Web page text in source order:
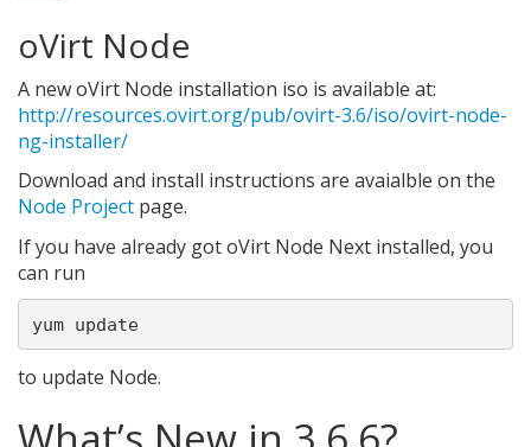
oVirt Node
A new oVirt Node installation iso is available at:
http://resources.ovirt.org/pub/ovirt-3.6/iso/ovirt-node-
ng-installer/
Download and install instructions are avaialble on the
Node Project page.
If you have already got oVirt Node Next installed, you
can run
yum update
to update Node.